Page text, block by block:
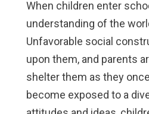
When children enter
understanding of the
Unfavorable social
upon them, and parents
shelter them as they
become exposed to a